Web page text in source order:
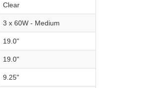
Clear
3 x 60W - Medium
19.0"
19.0"
9.25"